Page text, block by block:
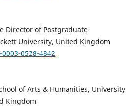
Director of Postgraduate
University, United Kingdom
0528-4842
of Arts & Humanities, University
Kingdom